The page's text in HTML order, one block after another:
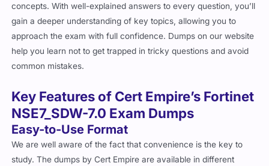
concepts. With well-explained answers to every question, you’ll
gain a deeper understanding of key topics, allowing you to
approach the exam with full confidence. Dumps on our website
help you learn not to get trapped in tricky questions and avoid
common mistakes.
Key Features of Cert Empire’s Fortinet
NSE7_SDW-7.0 Exam Dumps
Easy-to-Use Format
We are well aware of the fact that convenience is the key to
study. The dumps by Cert Empire are available in different